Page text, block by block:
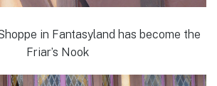
in Fantasyland has become the
Friar’s Nook